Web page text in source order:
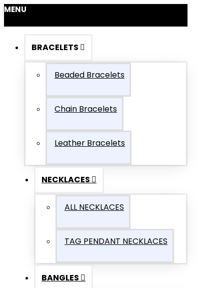
MENU
BRACELETS
Beaded Bracelets
Chain Bracelets
Leather Bracelets
NECKLACES
ALL NECKLACES
TAG PENDANT NECKLACES
BANGLES